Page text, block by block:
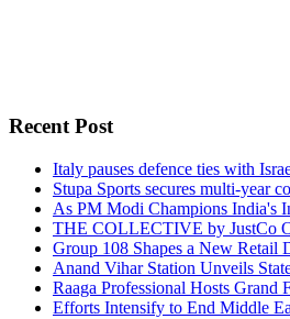
Recent Post
Italy pauses defence ties with
Stupa Sports secures multi-year
As PM Modi Champions India's
THE COLLECTIVE by JustCo
Group 108 Shapes a New
Anand Vihar Station Unveils
Raaga Professional Hosts Grand
Efforts Intensify to End Middle